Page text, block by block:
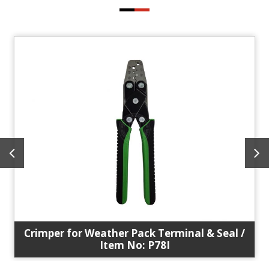
Crimper for Weather Pack Terminal & Seal /
Item No: P78I